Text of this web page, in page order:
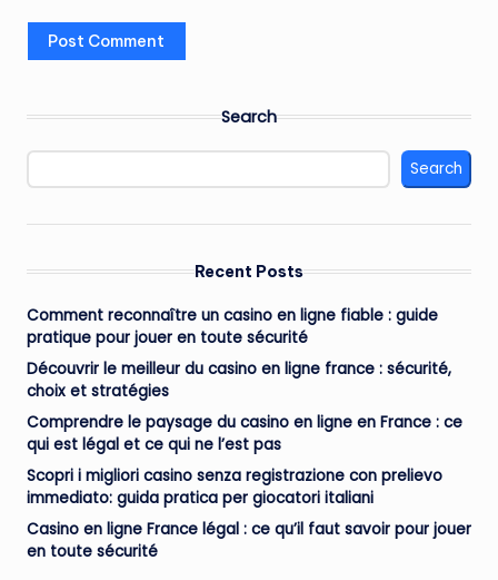
Search
Search
Recent Posts
Comment reconnaître un casino en ligne fiable : guide
pratique pour jouer en toute sécurité
Découvrir le meilleur du casino en ligne france : sécurité,
choix et stratégies
Comprendre le paysage du casino en ligne en France : ce
qui est légal et ce qui ne l’est pas
Scopri i migliori casino senza registrazione con prelievo
immediato: guida pratica per giocatori italiani
Casino en ligne France légal : ce qu’il faut savoir pour jouer
en toute sécurité